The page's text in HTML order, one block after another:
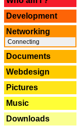
Development
Networking
Connecting
Documents
Webdesign
Pictures
Music
Downloads